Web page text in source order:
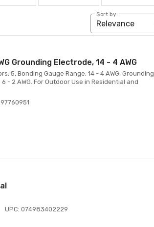
Sort by:
Relevance
Grounding Electrode, 14 - 4 AWG
5, Bonding Gauge Range: 14 - 4 AWG. Grounding
- 2 AWG. For Outdoor Use in Residential and
UPC: 074983402229